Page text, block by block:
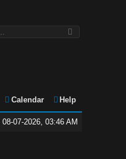
Calendar Help
08-07-2026, 03:46 AM